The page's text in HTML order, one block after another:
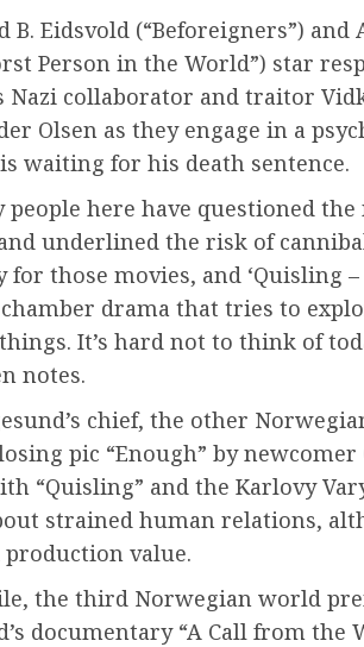
B. Eidsvold (“Beforeigners”) and
Person in the World”) star
Nazi collaborator and traitor
Olsen as they engage in a
waiting for his death sentence.
people here have questioned
underlined the risk of
those movies, and ‘Quisling –
drama that tries to
It’s hard not to think of
notes.
chief, the other
pic “Enough” by
“Quisling” and the Karlovy
strained human relations,
production value.
the third Norwegian world
documentary “A Call from